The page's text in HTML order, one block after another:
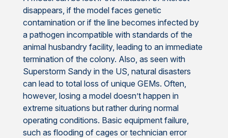
disappears, if the model faces genetic
contamination or if the line becomes infected by
a pathogen incompatible with standards of the
animal husbandry facility, leading to an immediate
termination of the colony. Also, as seen with
Superstorm Sandy in the US, natural disasters
can lead to total loss of unique GEMs. Often,
however, losing a model doesn’t happen in
extreme situations but rather during normal
operating conditions. Basic equipment failure,
such as flooding of cages or technician error